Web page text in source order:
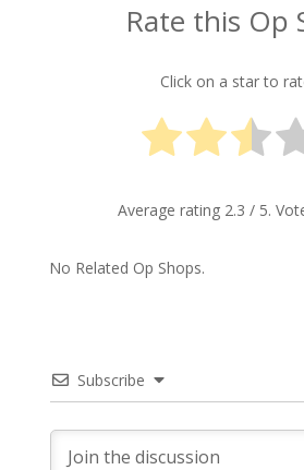
Rate this Op
Click on a star to
Average rating 2.3 / 5.
No Related Op Shops.
Subscribe